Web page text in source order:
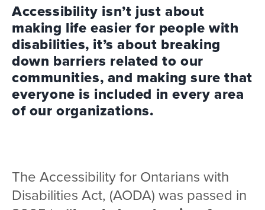
Accessibility isn’t just about
making life easier for people with
disabilities, it’s about breaking
down barriers related to our
communities, and making sure that
everyone is included in every area
of our organizations.
The Accessibility for Ontarians with
Disabilities Act, (AODA) was passed in